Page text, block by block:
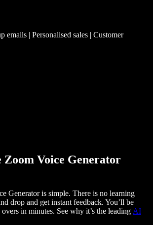
emails | Personalised sales | Customer
Zoom Voice Generator
Generator is simple. There is no learning
drop and get instant feedback. You’ll be
in minutes. See why it’s the leading AI